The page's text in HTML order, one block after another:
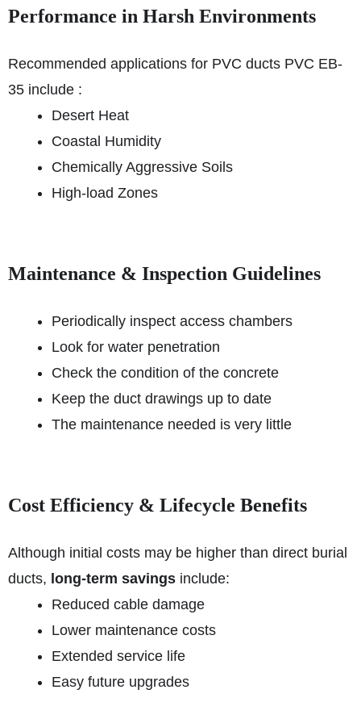
Performance in Harsh Environments
Recommended applications for PVC ducts PVC EB-
35 include :
Desert Heat
Coastal Humidity
Chemically Aggressive Soils
High-load Zones
Maintenance & Inspection Guidelines
Periodically inspect access chambers
Look for water penetration
Check the condition of the concrete
Keep the duct drawings up to date
The maintenance needed is very little
Cost Efficiency & Lifecycle Benefits
Although initial costs may be higher than direct burial
ducts, long-term savings include:
Reduced cable damage
Lower maintenance costs
Extended service life
Easy future upgrades